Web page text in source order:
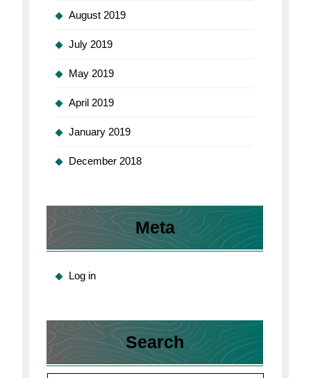
August 2019
July 2019
May 2019
April 2019
January 2019
December 2018
Meta
Log in
Search
Search